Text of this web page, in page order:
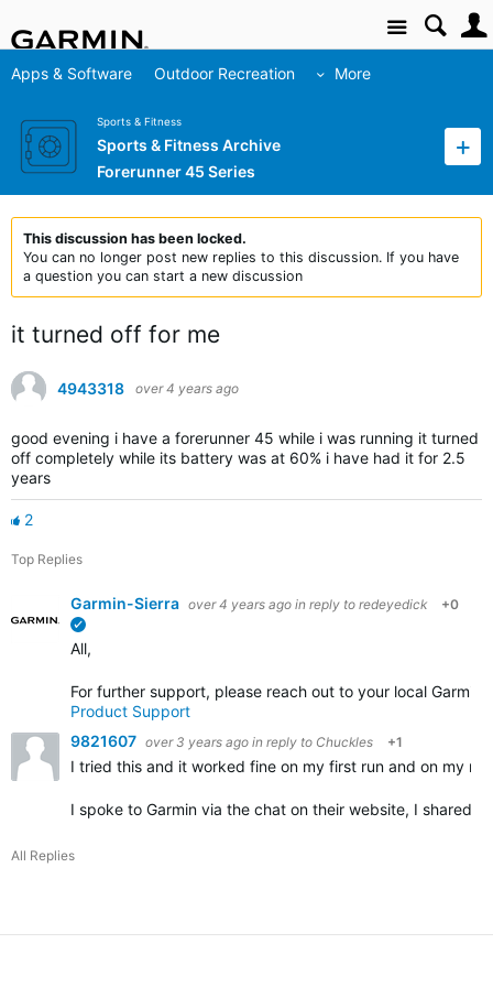
Site
Apps & Software Outdoor Recreation More
Sports & Fitness
Sports & Fitness Archive
Forerunner 45 Series
This discussion has been locked.
You can no longer post new replies to this discussion. If you have
a question you can start a new discussion
it turned off for me
4943318 over 4 years ago
good evening i have a forerunner 45 while i was running it turned
off completely while its battery was at 60% i have had it for 2.5
years
2
Top Replies
Garmin-Sierra over 4 years ago in reply to redeyedick +0
All,
For further support, please reach out to your local Garmin
Product Support
9821607 over 3 years ago in reply to Chuckles +1
I tried this and it worked fine on my first run and on my
I spoke to Garmin via the chat on their website, I shared
All Replies